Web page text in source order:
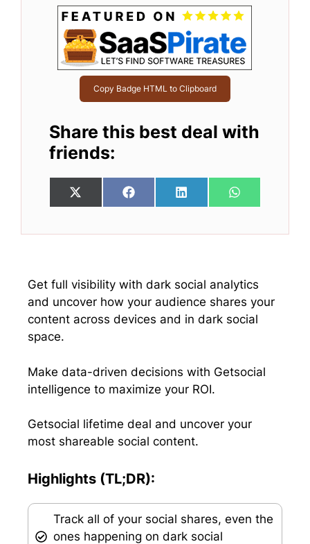
Copy Badge HTML to Clipboard
Share this best deal with
friends:
Share
on
X
(
w
e
r
)
Share
on
F
a
e
k
Share
on
L
i
k
n
Share
on
W
h
t
p
Get full visibility with dark social analytics
and uncover how your audience shares your
content across devices and in dark social
space.
Make data-driven decisions with Getsocial
intelligence to maximize your ROI.
Getsocial lifetime deal and uncover your
most shareable social content.
Highlights (TL;DR):
Track all of your social shares, even the
ones happening on dark social